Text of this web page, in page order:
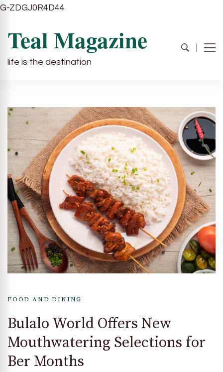
G-ZDGJ0R4D44
Teal Magazine
life is the destination
FOOD AND DINING
Bulalo World Offers New
Mouthwatering Selections for
Ber Months